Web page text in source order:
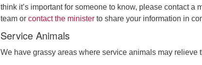
think it’s important for someone to know, please contact a
team or contact the minister to share your information in
Service Animals
We have grassy areas where service animals may relieve